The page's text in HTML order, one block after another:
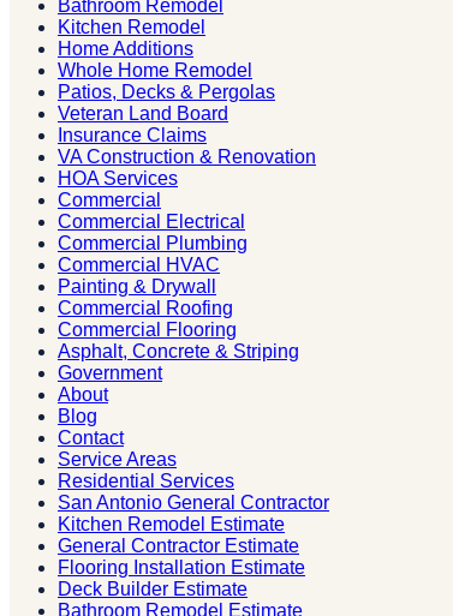
Bathroom Remodel
Kitchen Remodel
Home Additions
Whole Home Remodel
Patios, Decks & Pergolas
Veteran Land Board
Insurance Claims
VA Construction & Renovation
HOA Services
Commercial
Commercial Electrical
Commercial Plumbing
Commercial HVAC
Painting & Drywall
Commercial Roofing
Commercial Flooring
Asphalt, Concrete & Striping
Government
About
Blog
Contact
Service Areas
Residential Services
San Antonio General Contractor
Kitchen Remodel Estimate
General Contractor Estimate
Flooring Installation Estimate
Deck Builder Estimate
Bathroom Remodel Estimate